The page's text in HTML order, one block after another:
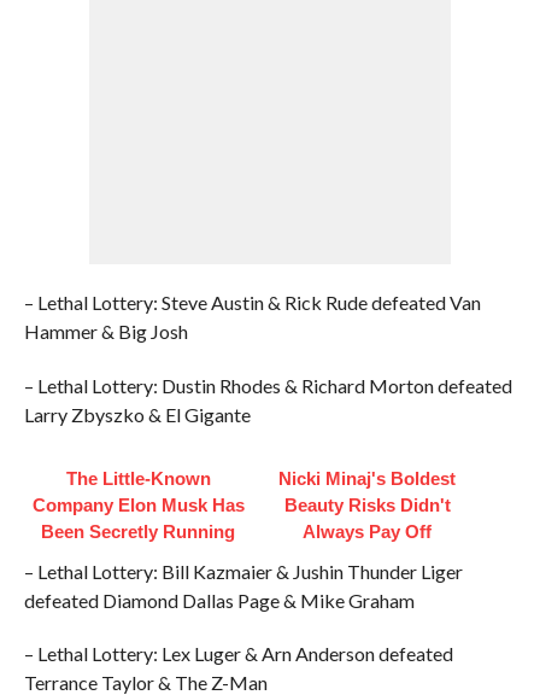
– Lethal Lottery: Steve Austin & Rick Rude defeated Van
Hammer & Big Josh
– Lethal Lottery: Dustin Rhodes & Richard Morton defeated
Larry Zbyszko & El Gigante
The Little-Known
Company Elon Musk Has
Been Secretly Running
Nicki Minaj's Boldest
Beauty Risks Didn't
Always Pay Off
– Lethal Lottery: Bill Kazmaier & Jushin Thunder Liger
defeated Diamond Dallas Page & Mike Graham
– Lethal Lottery: Lex Luger & Arn Anderson defeated
Terrance Taylor & The Z-Man